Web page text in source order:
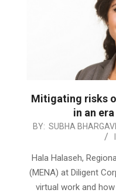
Mitigating risks
in an
2020-
27
BY: SUBHA BHARGAVI
Hala Halaseh,
(MENA) at Diligent
virtual work and